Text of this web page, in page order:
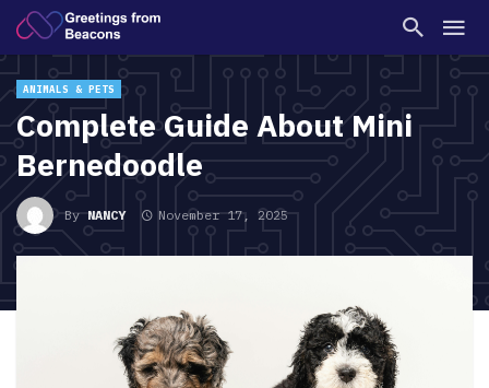
ANIMALS & PETS
Complete Guide About Mini
Bernedoodle
ByNANCY November 17, 2025